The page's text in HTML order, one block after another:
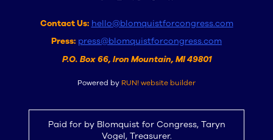
Contact Us: hello@blomquistforcongress.com
Press: press@blomquistforcongress.com
P.O. Box 66, Iron Mountain, MI 49801
Powered by RUN! website builder
Paid for by Blomquist for Congress, Taryn
Vogel, Treasurer.